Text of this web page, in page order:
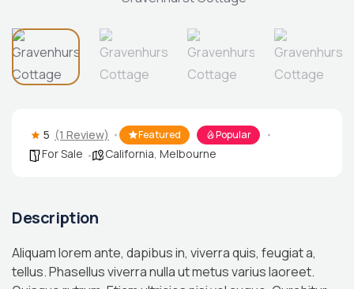
5 (1 Review) Featured Popular
For Sale California, Melbourne
Description
Aliquam lorem ante, dapibus in, viverra quis, feugiat a,
tellus. Phasellus viverra nulla ut metus varius laoreet.